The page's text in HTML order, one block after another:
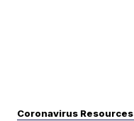
Coronavirus Resources